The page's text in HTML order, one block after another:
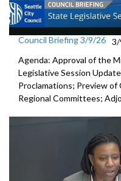
Council Briefing 3/9/26
Agenda: Approval of the
Legislative Session
Proclamations; Preview of
Regional Committees;